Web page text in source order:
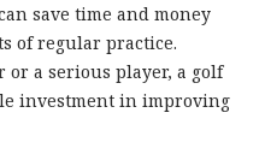
save time and money
of regular practice.
or a serious player, a golf
investment in improving